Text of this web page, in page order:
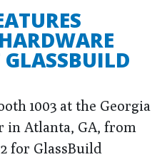
1003 at the Georgia
in Atlanta, GA, from
for GlassBuild